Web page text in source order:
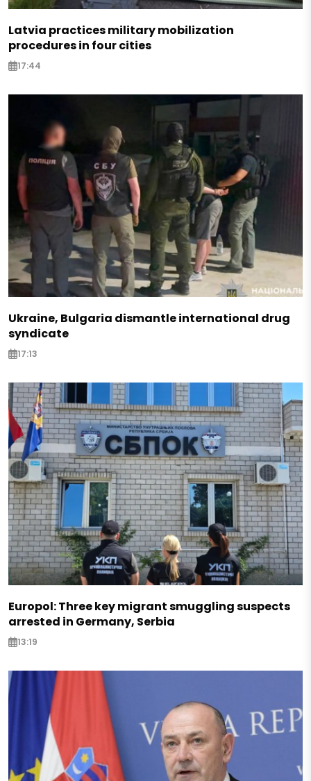
Latvia practices military mobilization
procedures in four cities
17:44
Ukraine, Bulgaria dismantle international drug
syndicate
17:13
Europol: Three key migrant smuggling suspects
arrested in Germany, Serbia
13:19